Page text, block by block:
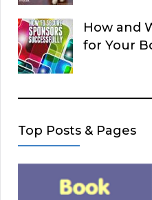
How and
for Your
Top Posts & Pages